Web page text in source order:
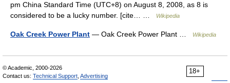
pm China Standard Time (UTC+8) on August 8, 2008, as 8 is
considered to be a lucky number. [cite… …
Wikipedia
Oak Creek Power Plant — Oak Creek Power Plant … Wikipedia
18+
© Academic, 2000-2026
Contact us: Technical Support Advertising